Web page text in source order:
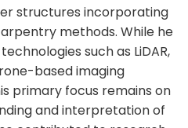
structures incorporating
methods. While he
such as LiDAR,
based imaging
primary focus remains on
and interpretation of